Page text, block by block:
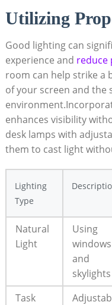
Utilizing
Good lighting can
experience and reduce
room can help strike a
of your screen and the
enhances visibility
desk lamps with
them to cast light
Lighting
Type
Natural
Light
Using
windows
and
skylights
Task